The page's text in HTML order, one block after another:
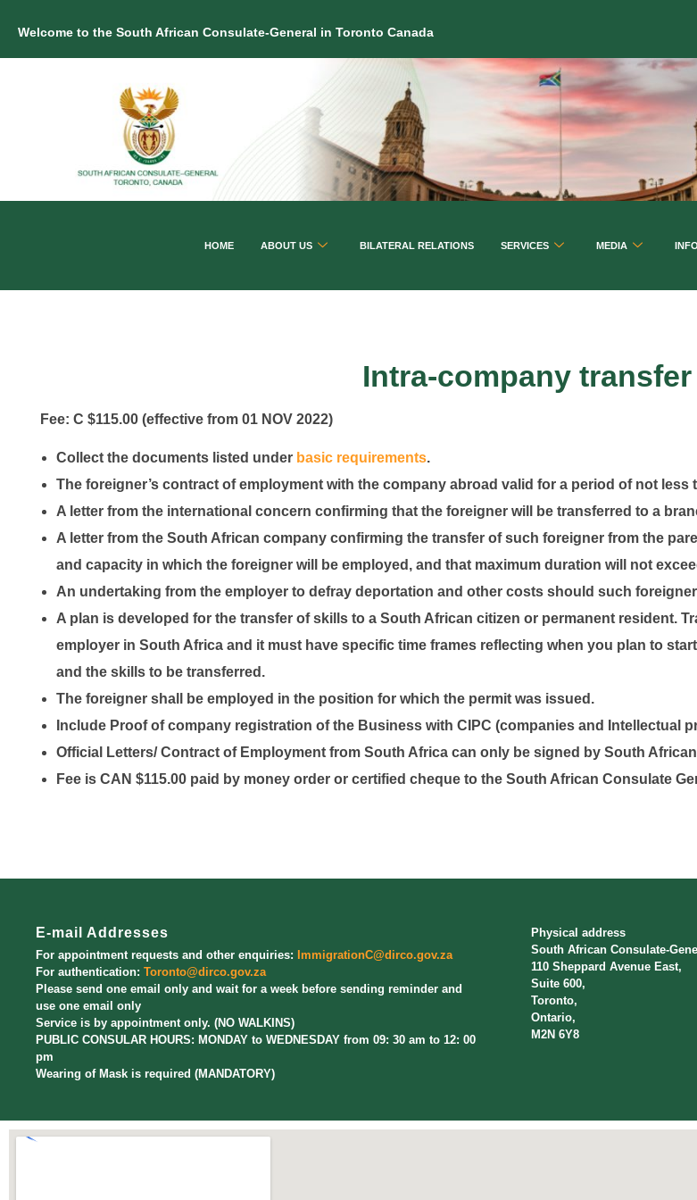
Welcome to the South African Consulate-General in Toronto Canada
HOME ABOUT US BILATERAL RELATIONS SERVICES MEDIA
Intra-company
Fee: C $115.00 (effective from 01 NOV 2022)
Collect the documents listed under basic requirements.
The foreigner’s contract of employment with the company abroad valid for a period of not less
A letter from the international concern confirming that the foreigner will be transferred to a
A letter from the South African company confirming the transfer of such foreigner from the
and capacity in which the foreigner will be employed, and that maximum duration will not
An undertaking from the employer to defray deportation and other costs should such
A plan is developed for the transfer of skills to a South African citizen or permanent resident.
employer in South Africa and it must have specific time frames reflecting when you plan to
and the skills to be transferred.
The foreigner shall be employed in the position for which the permit was issued.
Include Proof of company registration of the Business with CIPC (companies and Intellectual
Official Letters/ Contract of Employment from South Africa can only be signed by South
Fee is CAN $115.00 paid by money order or certified cheque to the South African Consulate
E-mail Addresses
For appointment requests and other enquiries: ImmigrationC@dirco.gov.za
For authentication: Toronto@dirco.gov.za
Please send one email only and wait for a week before sending reminder and
use one email only
Service is by appointment only. (NO WALKINS)
PUBLIC CONSULAR HOURS: MONDAY to WEDNESDAY from 09: 30 am to 12: 00
pm
Wearing of Mask is required (MANDATORY)
Physical address
South African Consulate-
110 Sheppard Avenue East,
Suite 600,
Toronto,
Ontario,
M2N 6Y8